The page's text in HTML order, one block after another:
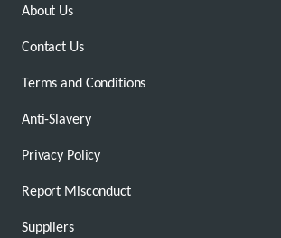
About Us
Contact Us
Terms and Conditions
Anti-Slavery
Privacy Policy
Report Misconduct
Suppliers